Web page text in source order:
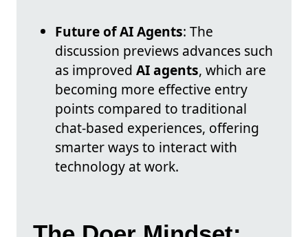
Future of AI Agents: The
discussion previews advances such
as improved AI agents, which are
becoming more effective entry
points compared to traditional
chat-based experiences, offering
smarter ways to interact with
technology at work.